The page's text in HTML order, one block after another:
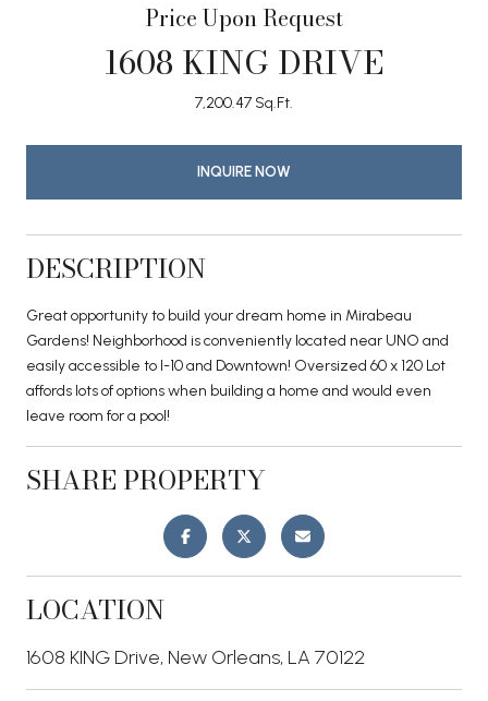
Price Upon Request
1608 KING DRIVE
7,200.47 Sq.Ft.
INQUIRE NOW
DESCRIPTION
Great opportunity to build your dream home in Mirabeau
Gardens! Neighborhood is conveniently located near UNO and
easily accessible to I-10 and Downtown! Oversized 60 x 120 Lot
affords lots of options when building a home and would even
leave room for a pool!
SHARE PROPERTY
LOCATION
1608 KING Drive, New Orleans, LA 70122